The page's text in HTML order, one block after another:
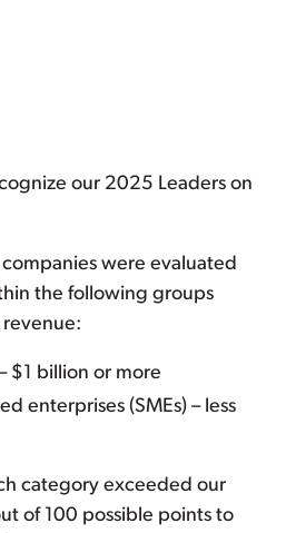
our 2025 Leaders on
companies were evaluated
the following groups
$1 billion or more
enterprises (SMEs) – less
category exceeded our
of 100 possible points to